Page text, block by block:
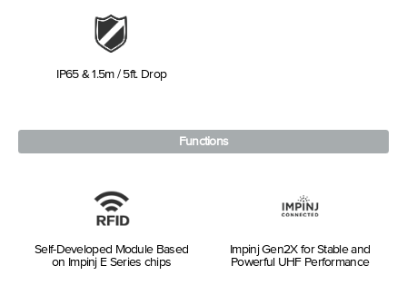
IP65 & 1.5m / 5ft. Drop
Functions
Self-Developed Module Based
on Impinj E Series chips
Impinj Gen2X for Stable and
Powerful UHF Performance